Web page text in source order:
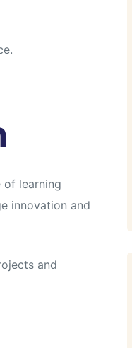
of learning
innovation and
and